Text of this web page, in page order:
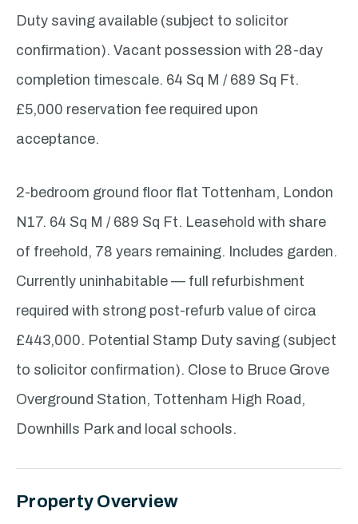
Duty saving available (subject to solicitor
confirmation). Vacant possession with 28-day
completion timescale. 64 Sq M / 689 Sq Ft.
£5,000 reservation fee required upon
acceptance.
2-bedroom ground floor flat Tottenham, London
N17. 64 Sq M / 689 Sq Ft. Leasehold with share
of freehold, 78 years remaining. Includes garden.
Currently uninhabitable — full refurbishment
required with strong post-refurb value of circa
£443,000. Potential Stamp Duty saving (subject
to solicitor confirmation). Close to Bruce Grove
Overground Station, Tottenham High Road,
Downhills Park and local schools.
Property Overview